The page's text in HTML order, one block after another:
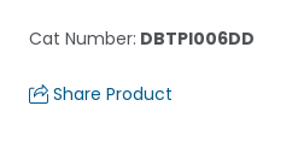
Cat Number: DBTPI006DD
Share Product